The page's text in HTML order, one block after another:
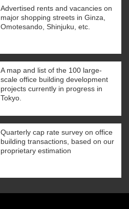
Advertised rents and vacancies on
major shopping streets in Ginza,
Omotesando, Shinjuku, etc.
A map and list of the 100 large-
scale office building development
projects currently in progress in
Tokyo.
Quarterly cap rate survey on office
building transactions, based on our
proprietary estimation